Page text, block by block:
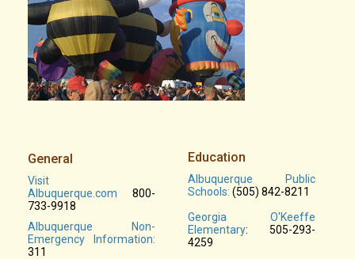
General
Visit
Albuquerque.com 800-
733-9918
Albuquerque Non-
Emergency Information:
311
Education
Albuquerque Public
Schools: (505) 842-8211
Georgia O'Keeffe
Elementary: 505-293-
4259